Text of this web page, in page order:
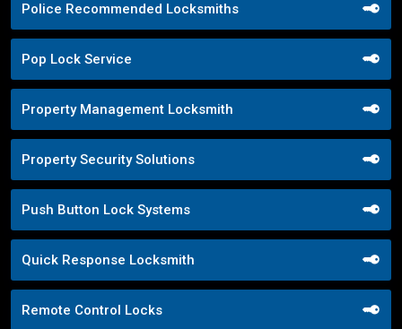
Police Recommended Locksmiths
Pop Lock Service
Property Management Locksmith
Property Security Solutions
Push Button Lock Systems
Quick Response Locksmith
Remote Control Locks